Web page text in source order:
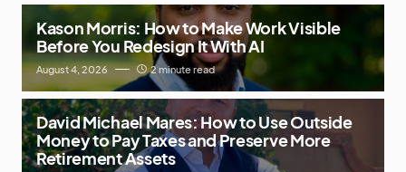
Kason Morris: How to Make Work Visible
Before You Redesign It With AI
August 4, 2026 2 minute read
David Michael Mares: How to Use Outside
Money to Pay Taxes and Preserve More
Retirement Assets